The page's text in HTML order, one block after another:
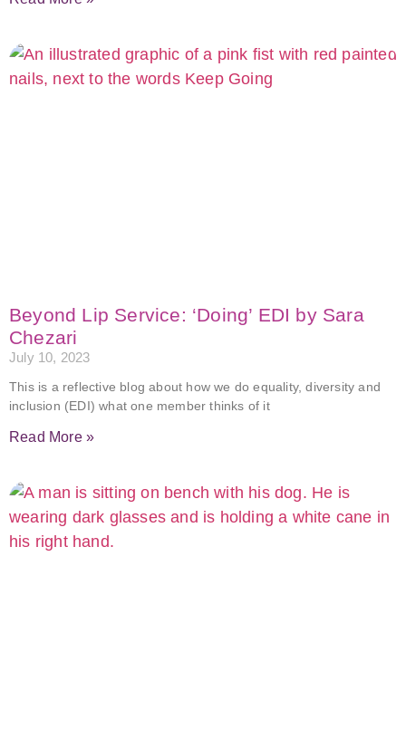
Beyond Lip Service: ‘Doing’ EDI by Sara
Chezari
July 10, 2023
This is a reflective blog about how we do equality, diversity and
inclusion (EDI) what one member thinks of it
Read More »